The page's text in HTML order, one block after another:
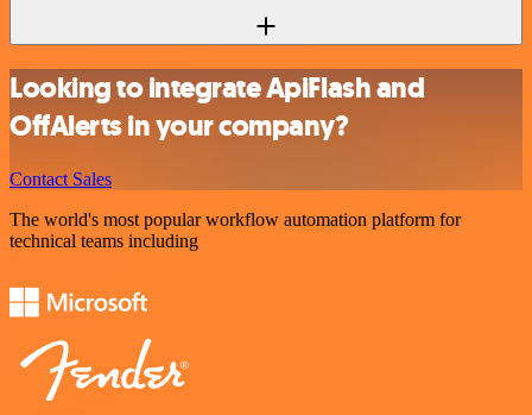
Looking to integrate ApiFlash and
OffAlerts in your company?
Contact Sales
The world's most popular workflow automation platform for
technical teams including